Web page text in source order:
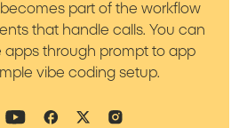
part of the workflow
that handle calls. You can
apps through prompt to app
vibe coding setup.